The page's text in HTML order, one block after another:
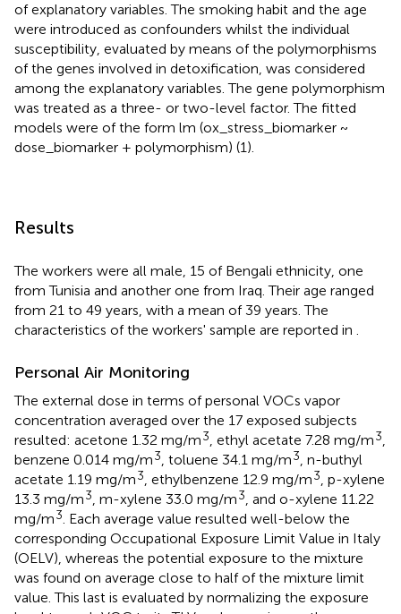
of explanatory variables. The smoking habit and the age
were introduced as confounders whilst the individual
susceptibility, evaluated by means of the polymorphisms
of the genes involved in detoxification, was considered
among the explanatory variables. The gene polymorphism
was treated as a three- or two-level factor. The fitted
models were of the form lm (ox_stress_biomarker ~
dose_biomarker + polymorphism) (1).
Results
The workers were all male, 15 of Bengali ethnicity, one
from Tunisia and another one from Iraq. Their age ranged
from 21 to 49 years, with a mean of 39 years. The
characteristics of the workers' sample are reported in .
Personal Air Monitoring
The external dose in terms of personal VOCs vapor
concentration averaged over the 17 exposed subjects
resulted: acetone 1.32 mg/m3, ethyl acetate 7.28 mg/m3,
benzene 0.014 mg/m3, toluene 34.1 mg/m3, n-buthyl
acetate 1.19 mg/m3, ethylbenzene 12.9 mg/m3, p-xylene
13.3 mg/m3, m-xylene 33.0 mg/m3, and o-xylene 11.22
mg/m3. Each average value resulted well-below the
corresponding Occupational Exposure Limit Value in Italy
(OELV), whereas the potential exposure to the mixture
was found on average close to half of the mixture limit
value. This last is evaluated by normalizing the exposure